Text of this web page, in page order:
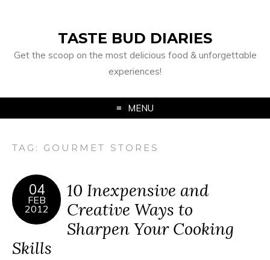
TASTE BUD DIARIES
Get the scoop on the most delicious food & unforgettable
experiences!
MENU
TAG: GOURMET STORES
04
FEB
2012
10 Inexpensive and
Creative Ways to
Sharpen Your Cooking
Skills